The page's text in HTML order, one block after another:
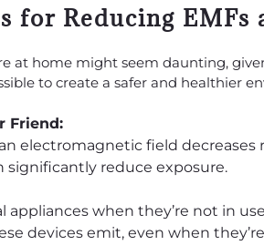
for Reducing EMFs
at home might seem daunting,
to create a safer and healthier
Friend:
electromagnetic field
significantly reduce exposure.
appliances when they’re not in
devices emit, even when